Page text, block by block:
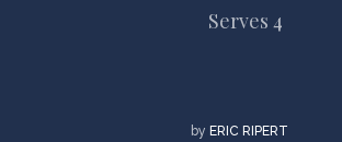
Serves 4
by ERIC RIPERT